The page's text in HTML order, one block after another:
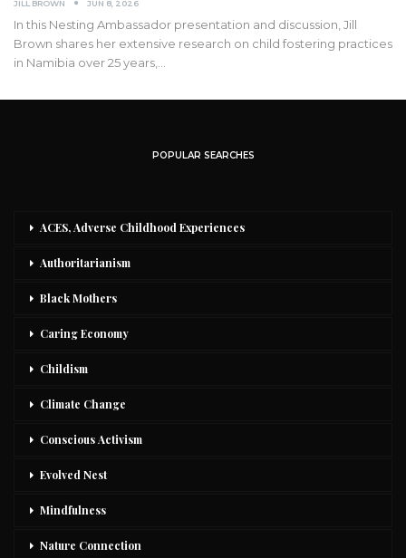
JILL BROWN JUN 8, 2026
In this Nesting Ambassador presentation and discussion, Jill
Brown shares her extensive research on child fostering practices
in Namibia over 25 years,…
POPULAR SEARCHES
ACES, Adverse Childhood Experiences
Authoritarianism
Black Mothers
Caring Economy
Childism
Climate Change
Conscious Activism
Evolved Nest
Mindfulness
Nature Connection